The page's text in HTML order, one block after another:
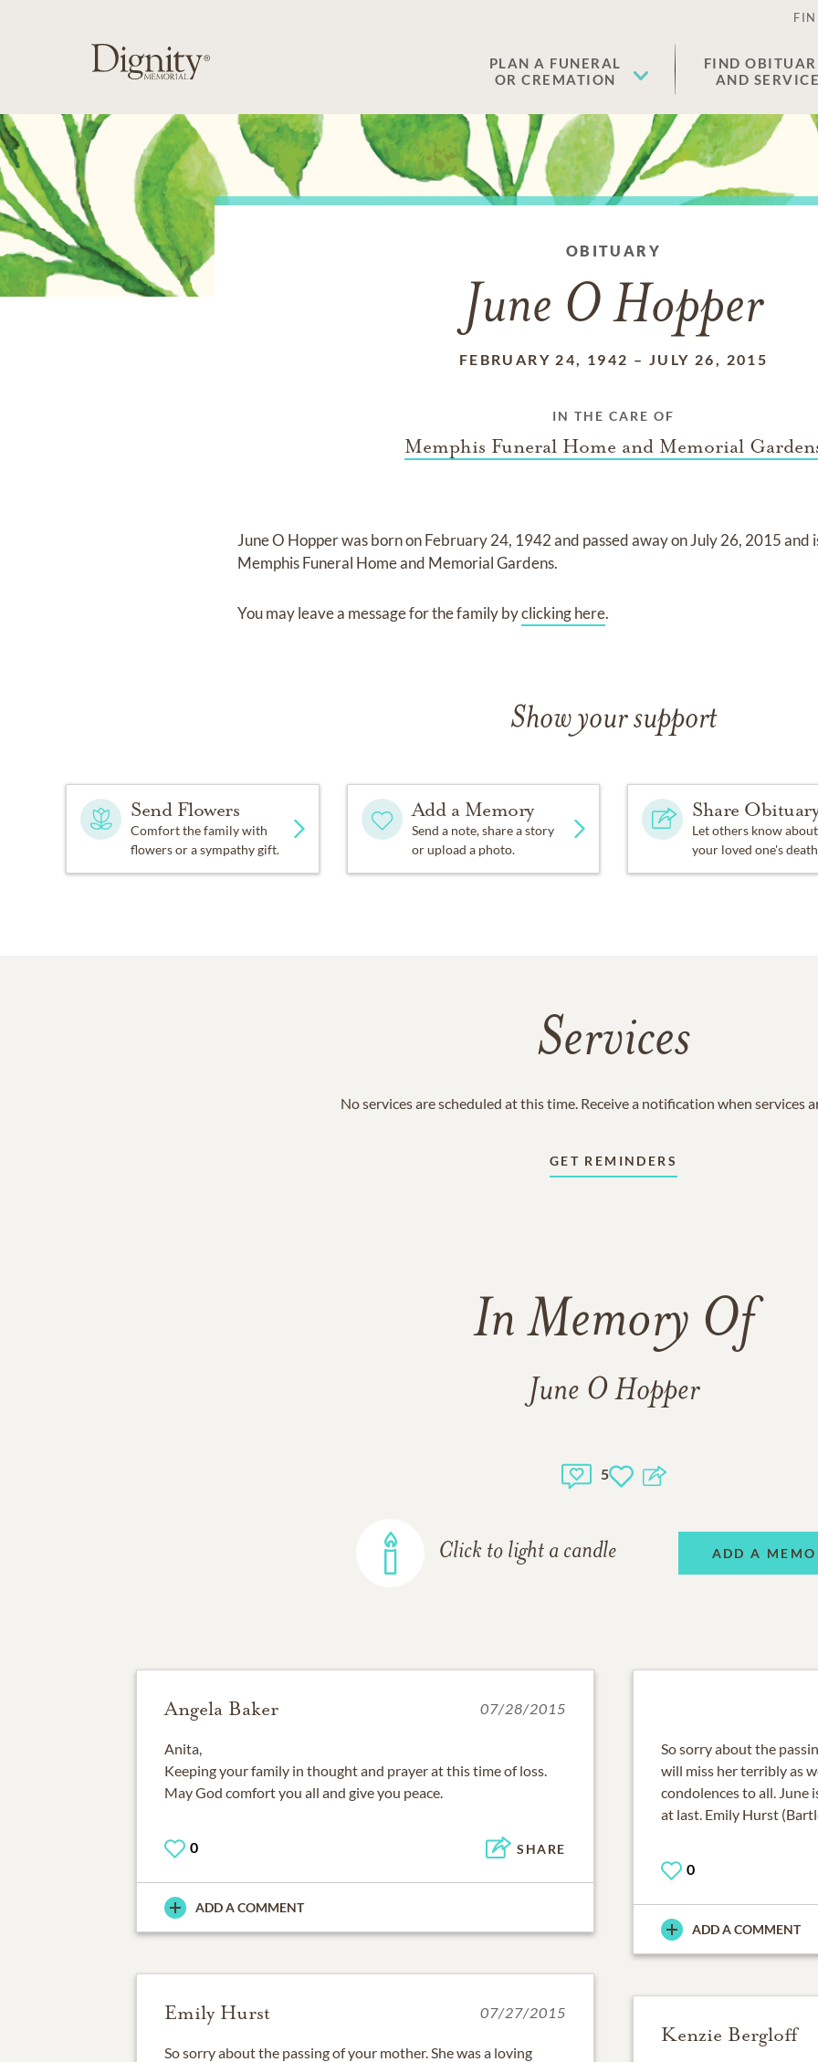
PLAN A FUNERAL
OR CREMATION
FIND
AND
OBITUARY
June O Hopper
FEBRUARY 24, 1942 – JULY 26, 2015
IN THE CARE OF
Memphis Funeral Home and Memorial
June O Hopperwas born onFebruary 24, 1942and passed away onJuly 26, 2015and
Memphis Funeral Home and Memorial Gardens.
You may leave a message for the family byclicking here.
Show your support
Send Flowers
Comfort the family with
flowers or a sympathy gift.
Add a Memory
Send a note, share a story
or upload a photo.
Share
Let others know about
your loved one's
Services
No services are scheduled at this time. Receive a notification when services
GET REMINDERS
In Memory Of
June O Hopper
5
Click to light a candle ADD A
Angela Baker 07/28/2015
Anita,
Keeping your family in thought and prayer at this time of loss.
May God comfort you all and give you peace.
0 SHARE
ADD A COMMENT
So sorry about the
will miss her terribly as
condolences to all. June
at last. Emily Hurst
0
ADD A COMMENT
Emily Hurst 07/27/2015
So sorry about the passing of your mother. She was a loving
Kenzie Bergloff